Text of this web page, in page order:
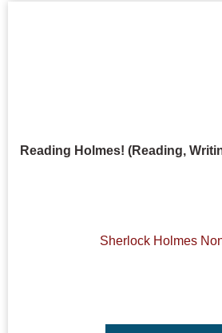
Reading Holmes! (Reading,
Sherlock Holmes